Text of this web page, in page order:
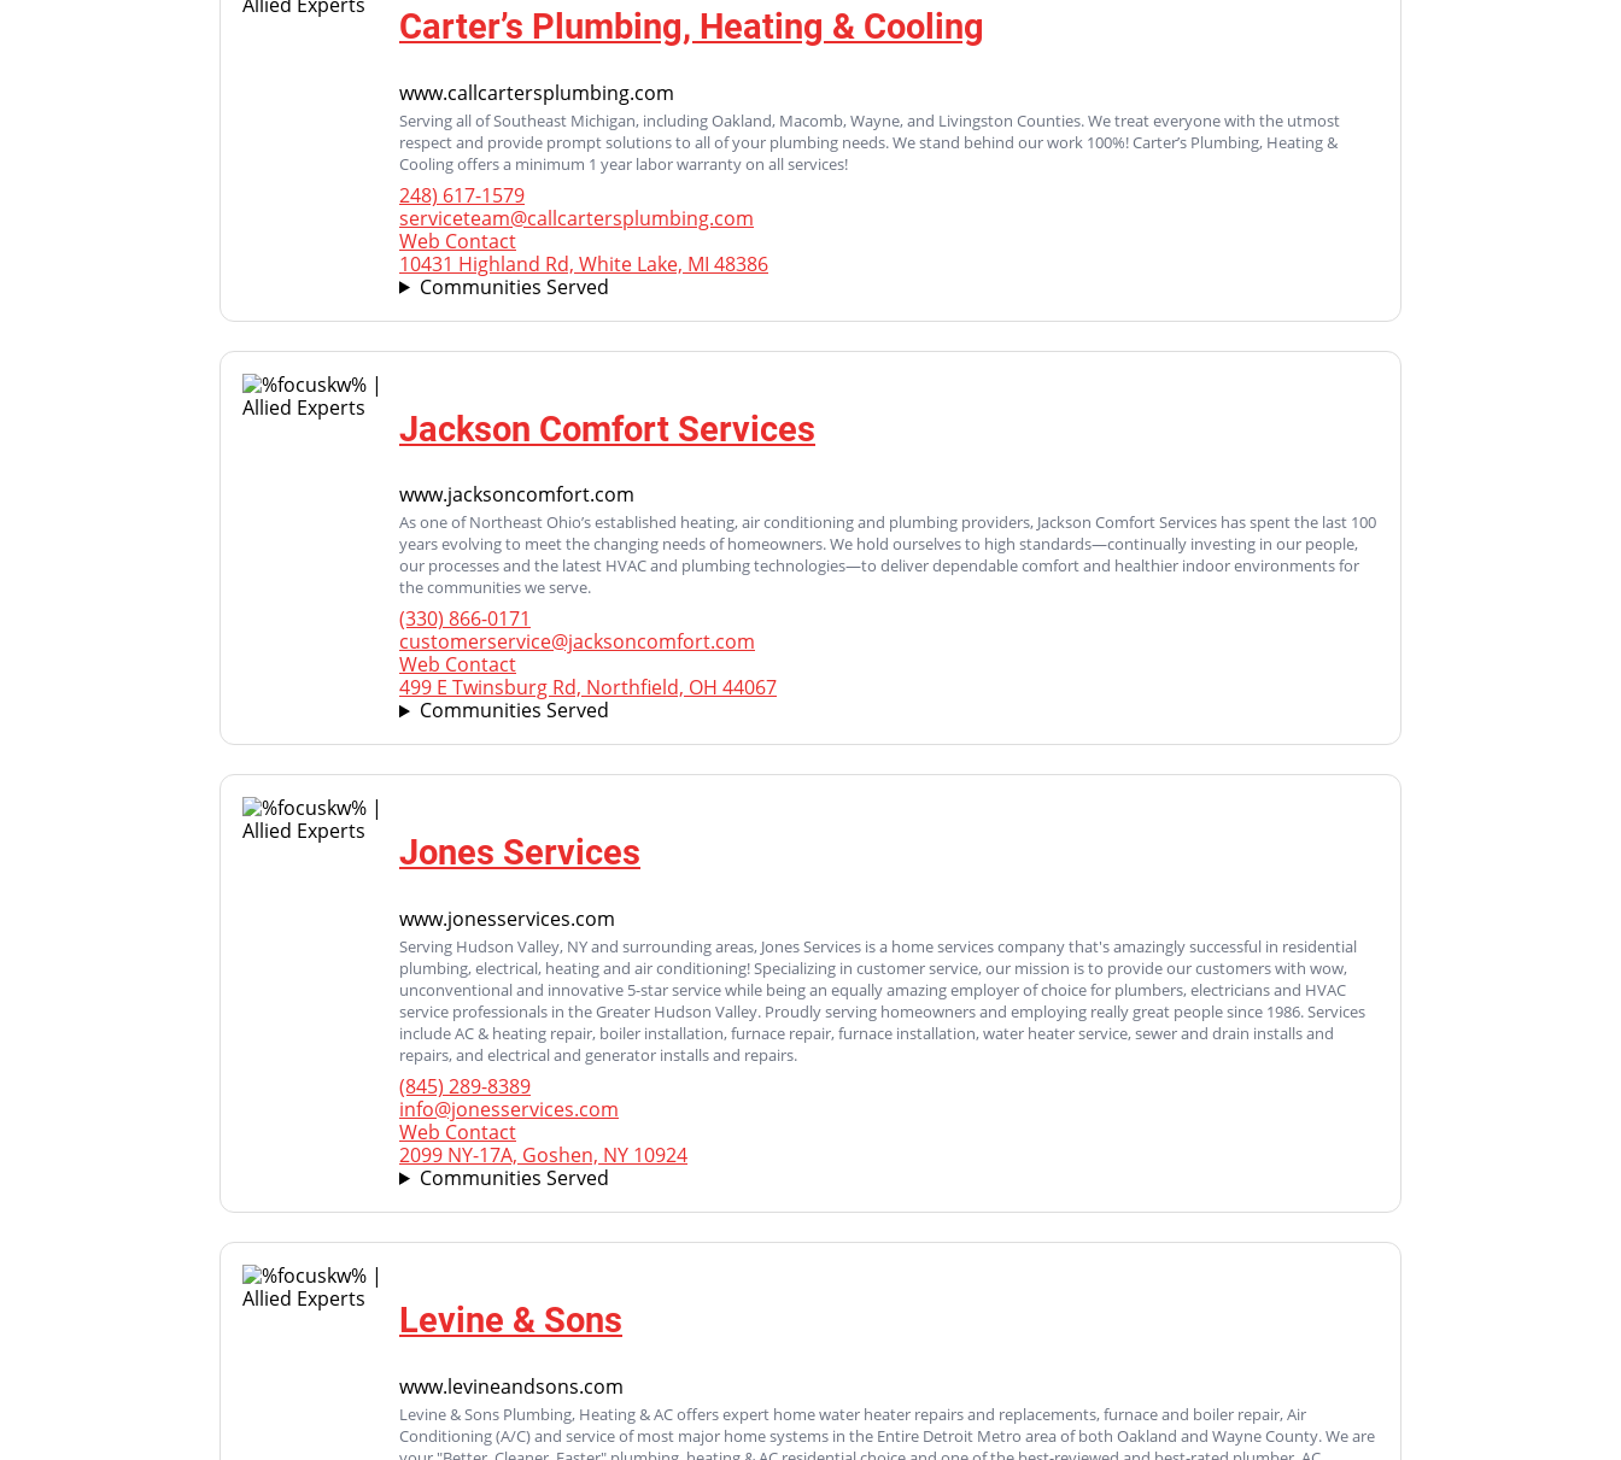
Carter’s Plumbing, Heating & Cooling
www.callcartersplumbing.com
Serving all of Southeast Michigan, including Oakland, Macomb, Wayne, and Livingston Counties. We treat everyone with the utmost
respect and provide prompt solutions to all of your plumbing needs. We stand behind our work 100%! Carter’s Plumbing, Heating &
Cooling offers a minimum 1 year labor warranty on all services!
248) 617-1579
serviceteam@callcartersplumbing.com
Web Contact
10431 Highland Rd, White Lake, MI 48386
Communities Served
Jackson Comfort Services
www.jacksoncomfort.com
As one of Northeast Ohio’s established heating, air conditioning and plumbing providers, Jackson Comfort Services has spent the last 100
years evolving to meet the changing needs of homeowners. We hold ourselves to high standards—continually investing in our people,
our processes and the latest HVAC and plumbing technologies—to deliver dependable comfort and healthier indoor environments for
the communities we serve.
(330) 866-0171
customerservice@jacksoncomfort.com
Web Contact
499 E Twinsburg Rd, Northfield, OH 44067
Communities Served
Jones Services
www.jonesservices.com
Serving Hudson Valley, NY and surrounding areas, Jones Services is a home services company that's amazingly successful in residential
plumbing, electrical, heating and air conditioning! Specializing in customer service, our mission is to provide our customers with wow,
unconventional and innovative 5-star service while being an equally amazing employer of choice for plumbers, electricians and HVAC
service professionals in the Greater Hudson Valley. Proudly serving homeowners and employing really great people since 1986. Services
include AC & heating repair, boiler installation, furnace repair, furnace installation, water heater service, sewer and drain installs and
repairs, and electrical and generator installs and repairs.
(845) 289-8389
info@jonesservices.com
Web Contact
2099 NY-17A, Goshen, NY 10924
Communities Served
Levine & Sons
www.levineandsons.com
Levine & Sons Plumbing, Heating & AC offers expert home water heater repairs and replacements, furnace and boiler repair, Air
Conditioning (A/C) and service of most major home systems in the Entire Detroit Metro area of both Oakland and Wayne County. We are